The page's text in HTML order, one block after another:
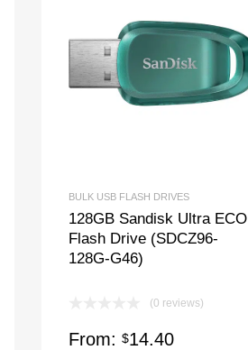
BULK USB FLASH DRIVES
128GB Sandisk Ultra ECO
Flash Drive (SDCZ96-
128G-G46)
(0 reviews)
From: $14.40